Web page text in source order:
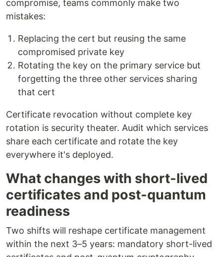
compromise, teams commonly make two
mistakes:
Replacing the cert but reusing the same
compromised private key
Rotating the key on the primary service but
forgetting the three other services sharing
that cert
Certificate revocation without complete key
rotation is security theater. Audit which services
share each certificate and rotate the key
everywhere it's deployed.
What changes with short-lived
certificates and post-quantum
readiness
Two shifts will reshape certificate management
within the next 3–5 years: mandatory short-lived